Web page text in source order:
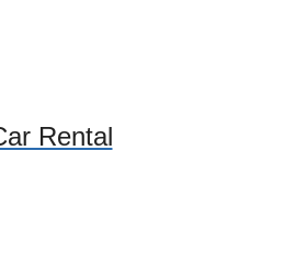
Rental